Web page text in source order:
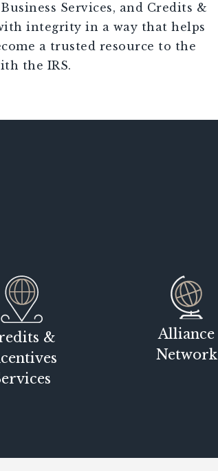
Services, and Credits &
integrity in a way that helps
a trusted resource to the
the IRS.
&
Alliance
Network